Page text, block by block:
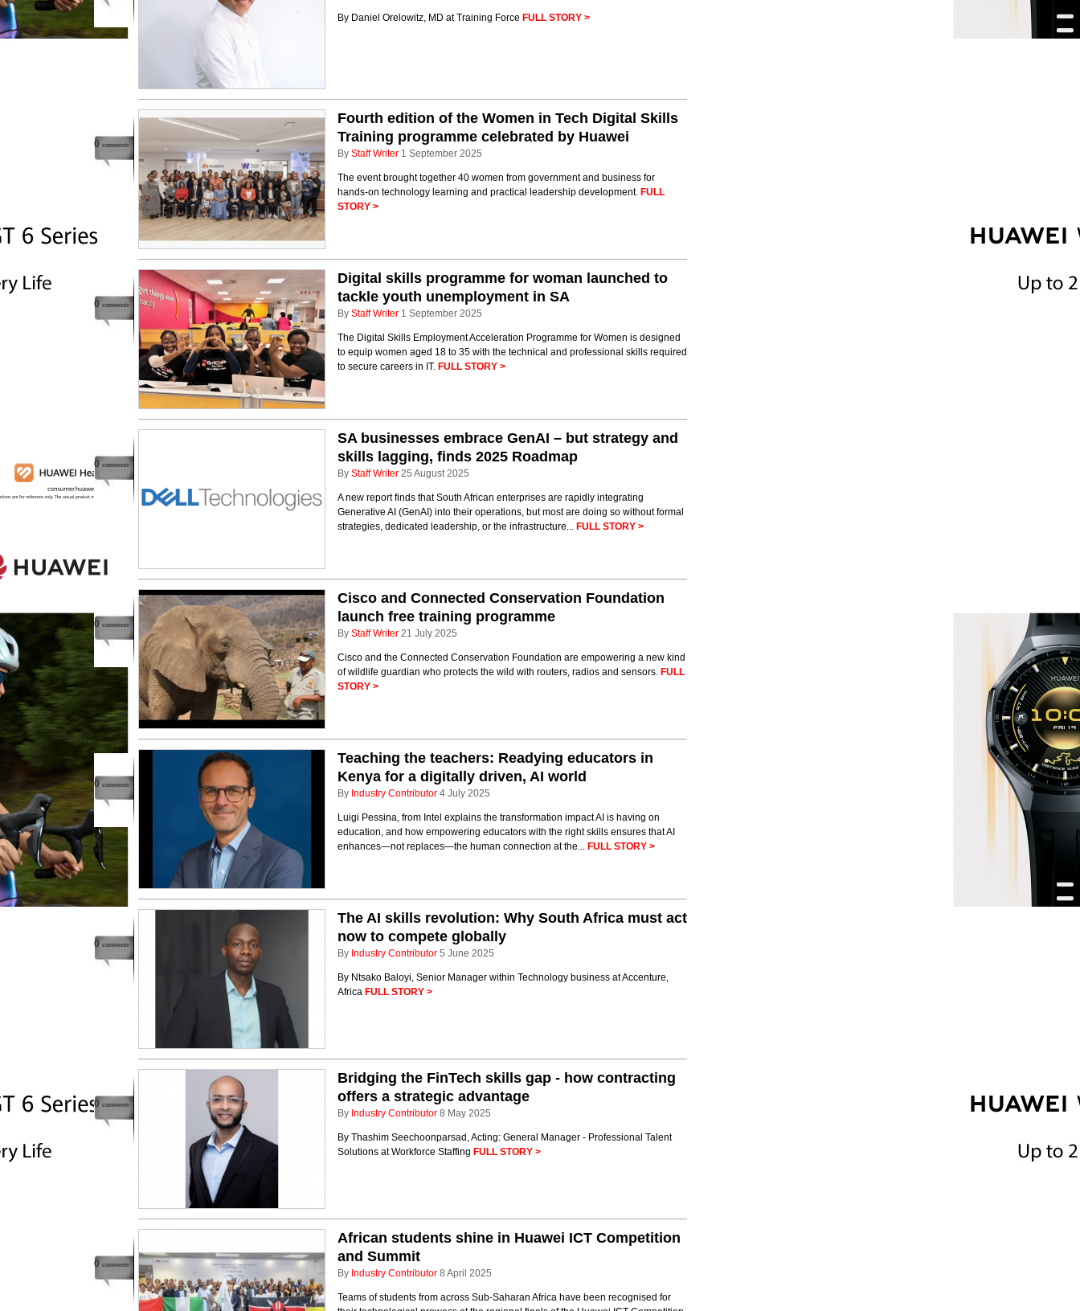
By Daniel Orelowitz, MD at Training Force FULL STORY >
0 comments
Fourth edition of the Women in Tech Digital Skills
Training programme celebrated by Huawei
By Staff Writer 1 September 2025
The event brought together 40 women from government and business for
hands-on technology learning and practical leadership development. FULL
STORY >
0 comments
Digital skills programme for woman launched to
tackle youth unemployment in SA
By Staff Writer 1 September 2025
The Digital Skills Employment Acceleration Programme for Women is designed
to equip women aged 18 to 35 with the technical and professional skills required
to secure careers in IT. FULL STORY >
0 comments
SA businesses embrace GenAI – but strategy and
skills lagging, finds 2025 Roadmap
By Staff Writer 25 August 2025
A new report finds that South African enterprises are rapidly integrating
Generative AI (GenAI) into their operations, but most are doing so without formal
strategies, dedicated leadership, or the infrastructure... FULL STORY >
0 comments
Cisco and Connected Conservation Foundation
launch free training programme
By Staff Writer 21 July 2025
Cisco and the Connected Conservation Foundation are empowering a new kind
of wildlife guardian who protects the wild with routers, radios and sensors. FULL
STORY >
0 comments
Teaching the teachers: Readying educators in
Kenya for a digitally driven, AI world
By Industry Contributor 4 July 2025
Luigi Pessina, from Intel explains the transformation impact AI is having on
education, and how empowering educators with the right skills ensures that AI
enhances—not replaces—the human connection at the... FULL STORY >
0 comments
The AI skills revolution: Why South Africa must act
now to compete globally
By Industry Contributor 5 June 2025
By Ntsako Baloyi, Senior Manager within Technology business at Accenture,
Africa FULL STORY >
0 comments
Bridging the FinTech skills gap - how contracting
offers a strategic advantage
By Industry Contributor 8 May 2025
By Thashim Seechoonparsad, Acting: General Manager - Professional Talent
Solutions at Workforce Staffing FULL STORY >
0 comments
African students shine in Huawei ICT Competition
and Summit
By Industry Contributor 8 April 2025
Teams of students from across Sub-Saharan Africa have been recognised for